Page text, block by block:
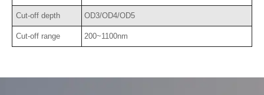
Cut-off depth OD3/OD4/OD5
Cut-off range 200~1100nm